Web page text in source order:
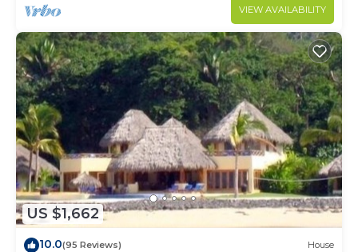
VIEW AVAILABILITY
US $1,662
10.0(95 Reviews) House